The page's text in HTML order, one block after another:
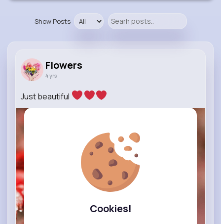
Cookies!
Show Posts:
Flowers
4 yrs
Just beautiful